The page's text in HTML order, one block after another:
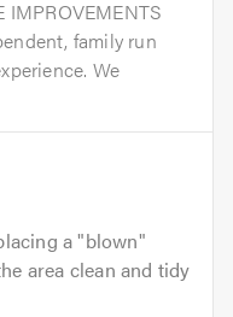
IMPROVEMENTS
family run
We
a "blown"
area clean and tidy